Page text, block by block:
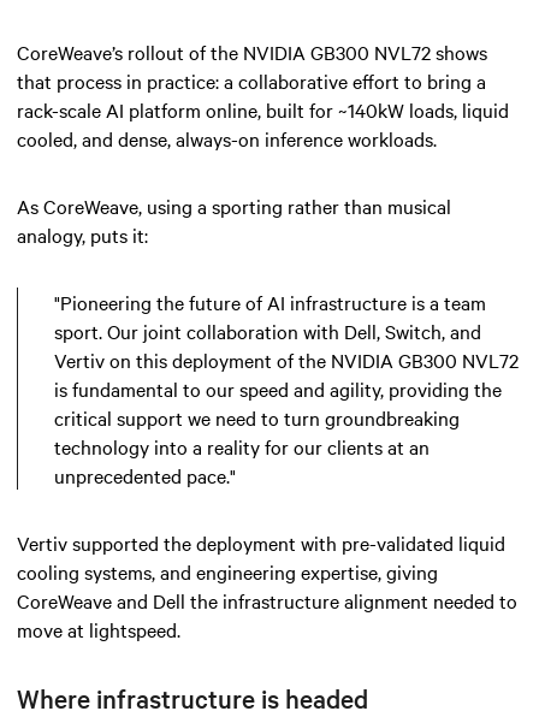
CoreWeave’s rollout of the NVIDIA GB300 NVL72 shows
that process in practice: a collaborative effort to bring a
rack-scale AI platform online, built for ~140kW loads, liquid
cooled, and dense, always-on inference workloads.
As CoreWeave, using a sporting rather than musical
analogy, puts it:
"Pioneering the future of AI infrastructure is a team
sport. Our joint collaboration with Dell, Switch, and
Vertiv on this deployment of the NVIDIA GB300 NVL72
is fundamental to our speed and agility, providing the
critical support we need to turn groundbreaking
technology into a reality for our clients at an
unprecedented pace."
Vertiv supported the deployment with pre-validated liquid
cooling systems, and engineering expertise, giving
CoreWeave and Dell the infrastructure alignment needed to
move at lightspeed.
Where infrastructure is headed